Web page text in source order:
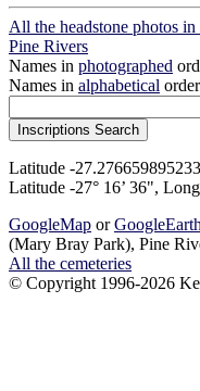
All the headstone photos
Pine Rivers
Names in photographed
Names in alphabetical
Latitude -
Latitude -27° 16’ 36",
GoogleMap or
(Mary Bray Park), Pine
All the cemeteries
© Copyright 1996-2026